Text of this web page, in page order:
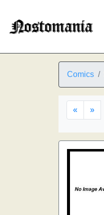
Comics
« »